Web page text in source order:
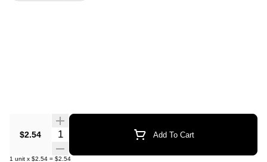
$2.54 Quantity Selector Add To Cart
1 unit x $2.54 = $2.54